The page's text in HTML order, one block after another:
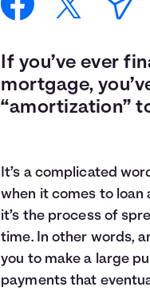
If you’ve ever
mortgage,
“amortization”
It’s a complicated
when it comes to
it’s the process of
time. In other words,
you to make a large
payments that